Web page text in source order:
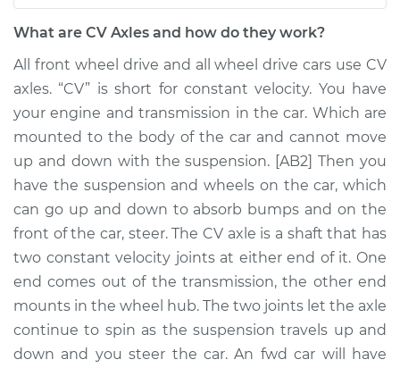
Econoline
L6-4.9L
Service type
Axle / CV Shaft
Assembly - Driver
Side Front
Replacement
Estimate $650.70
Shop/Dealer Price $753.62 - $1048.61
1995 Ford E-350
Econoline
What are CV Axles and how do they work?
All front wheel drive and all wheel drive cars use CV
axles. “CV” is short for constant velocity. You have
your engine and transmission in the car. Which are
mounted to the body of the car and cannot move
up and down with the suspension. [AB2] Then you
have the suspension and wheels on the car, which
can go up and down to absorb bumps and on the
front of the car, steer. The CV axle is a shaft that has
two constant velocity joints at either end of it. One
end comes out of the transmission, the other end
mounts in the wheel hub. The two joints let the axle
continue to spin as the suspension travels up and
down and you steer the car. An fwd car will have